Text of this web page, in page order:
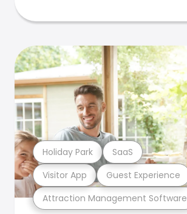
Attraction Management Software
Visitor App Guest Experience
Holiday Park SaaS